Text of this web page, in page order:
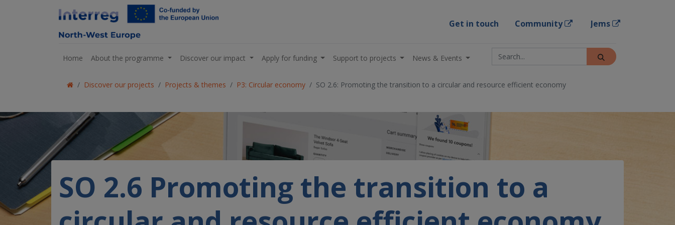
Get in touch Community Jems
Home About the programme Discover our impact Apply for funding Support to projects News & Events
Discover our projects Projects & themes P3: Circular economy SO 2.6: Promoting the transition to a circular and resource efficient economy
SO 2.6 Promoting the transition to a